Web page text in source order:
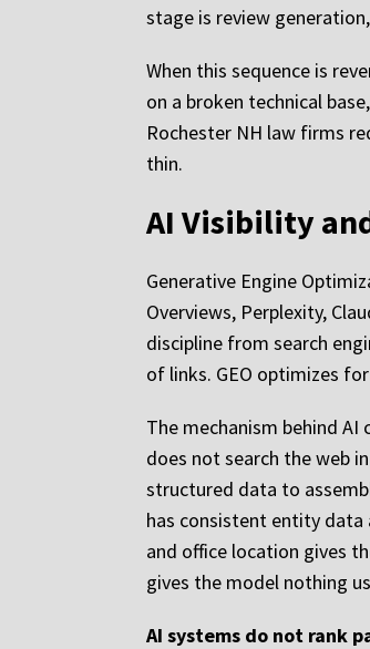
stage is review
When this sequence is
on a broken technical
Rochester NH law firms
thin.
AI Visibility
Generative Engine
Overviews, Perplexity,
discipline from search
of links. GEO optimizes
The mechanism behind
does not search the web
structured data to
has consistent entity
and office location gives
gives the model nothing
AI systems do not rank